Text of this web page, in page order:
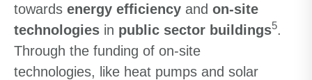
towards energy efficiency and on-site
technologies in public sector buildings5.
Through the funding of on-site
technologies, like heat pumps and solar